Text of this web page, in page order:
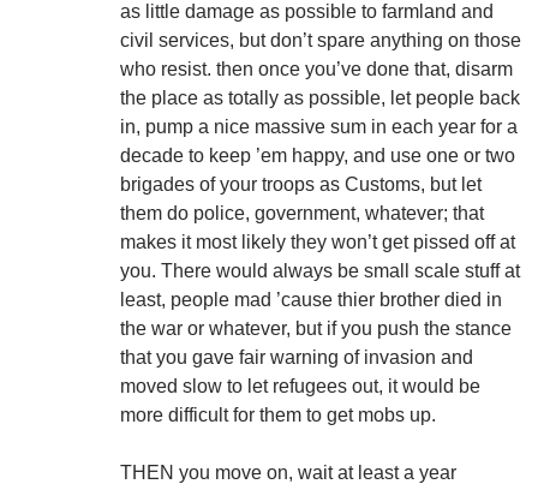
as little damage as possible to farmland and
civil services, but don’t spare anything on those
who resist. then once you’ve done that, disarm
the place as totally as possible, let people back
in, pump a nice massive sum in each year for a
decade to keep ’em happy, and use one or two
brigades of your troops as Customs, but let
them do police, government, whatever; that
makes it most likely they won’t get pissed off at
you. There would always be small scale stuff at
least, people mad ’cause thier brother died in
the war or whatever, but if you push the stance
that you gave fair warning of invasion and
moved slow to let refugees out, it would be
more difficult for them to get mobs up.
THEN you move on, wait at least a year